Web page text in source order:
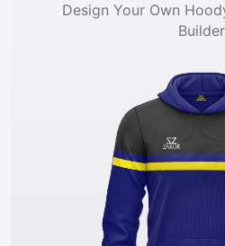
Design Your Own
Builder